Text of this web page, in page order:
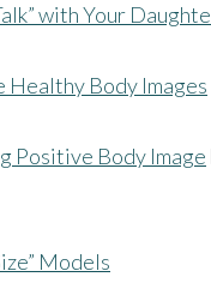
with Your
Body Images
Positive Body Image
Models